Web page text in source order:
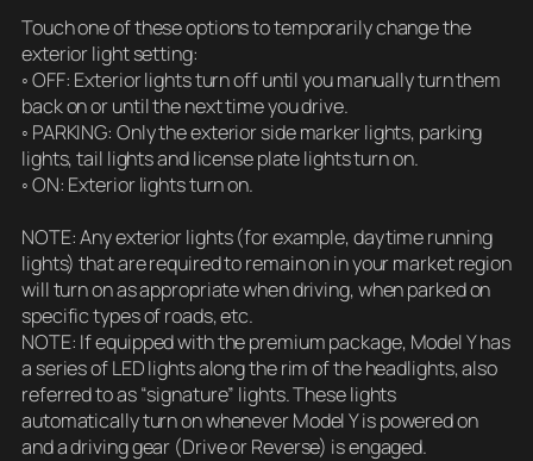
Touch one of these options to temporarily change the
exterior light setting:
◦ OFF: Exterior lights turn off until you manually turn them
back on or until the next time you drive.
◦ PARKING: Only the exterior side marker lights, parking
lights, tail lights and license plate lights turn on.
◦ ON: Exterior lights turn on.
NOTE: Any exterior lights (for example, daytime running
lights) that are required to remain on in your market region
will turn on as appropriate when driving, when parked on
specific types of roads, etc.
NOTE: If equipped with the premium package, Model Y has
a series of LED lights along the rim of the headlights, also
referred to as “signature” lights. These lights
automatically turn on whenever Model Y is powered on
and a driving gear (Drive or Reverse) is engaged.